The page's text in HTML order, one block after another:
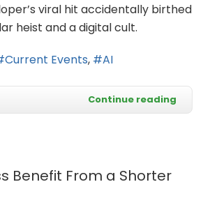
viral hit accidentally birthed
heist and a digital cult.
Current Events AI
Continue reading
Benefit From a Shorter